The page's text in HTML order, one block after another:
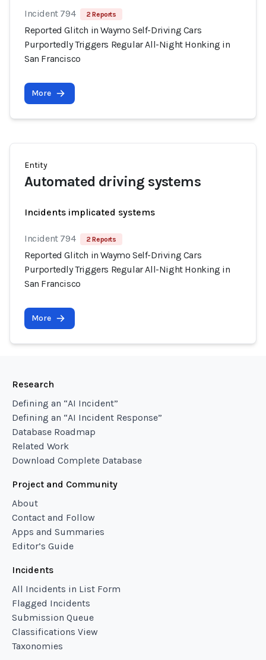
Incident 794 2 Reports
Reported Glitch in Waymo Self-Driving Cars
Purportedly Triggers Regular All-Night Honking in
San Francisco
More
Entity
Automated driving systems
Incidents implicated systems
Incident 794 2 Reports
Reported Glitch in Waymo Self-Driving Cars
Purportedly Triggers Regular All-Night Honking in
San Francisco
More
Research
Defining an “AI Incident”
Defining an “AI Incident Response”
Database Roadmap
Related Work
Download Complete Database
Project and Community
About
Contact and Follow
Apps and Summaries
Editor’s Guide
Incidents
All Incidents in List Form
Flagged Incidents
Submission Queue
Classifications View
Taxonomies